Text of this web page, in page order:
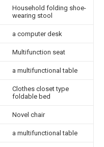
Household folding shoe-
wearing stool
a computer desk
Multifunction seat
a multifunctional table
Clothes closet type
foldable bed
Novel chair
a multifunctional table